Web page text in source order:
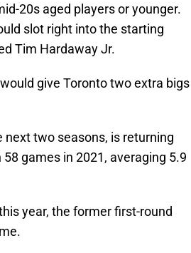
20s aged players or younger.
slot right into the starting
Tim Hardaway Jr.
give Toronto two extra bigs
next two seasons, is returning
games in 2021, averaging 5.9
year, the former first-round